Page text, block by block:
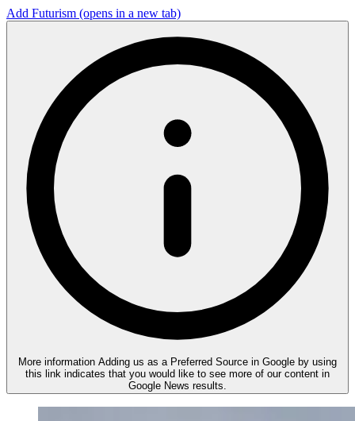
Add Futurism (opens in a new tab)
More information Adding us as a Preferred Source in Google by using
this link indicates that you would like to see more of our content in
Google News results.